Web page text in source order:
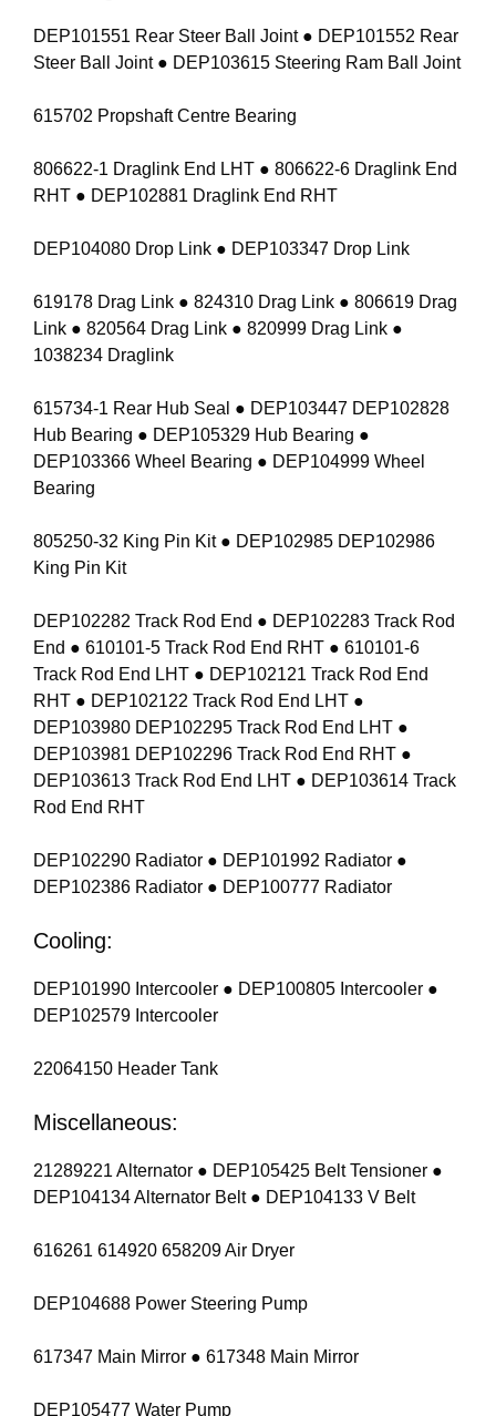
DEP101551 Rear Steer Ball Joint ● DEP101552 Rear
Steer Ball Joint ● DEP103615 Steering Ram Ball Joint
615702 Propshaft Centre Bearing
806622-1 Draglink End LHT ● 806622-6 Draglink End
RHT ● DEP102881 Draglink End RHT
DEP104080 Drop Link ● DEP103347 Drop Link
619178 Drag Link ● 824310 Drag Link ● 806619 Drag
Link ● 820564 Drag Link ● 820999 Drag Link ●
1038234 Draglink
615734-1 Rear Hub Seal ● DEP103447 DEP102828
Hub Bearing ● DEP105329 Hub Bearing ●
DEP103366 Wheel Bearing ● DEP104999 Wheel
Bearing
805250-32 King Pin Kit ● DEP102985 DEP102986
King Pin Kit
DEP102282 Track Rod End ● DEP102283 Track Rod
End ● 610101-5 Track Rod End RHT ● 610101-6
Track Rod End LHT ● DEP102121 Track Rod End
RHT ● DEP102122 Track Rod End LHT ●
DEP103980 DEP102295 Track Rod End LHT ●
DEP103981 DEP102296 Track Rod End RHT ●
DEP103613 Track Rod End LHT ● DEP103614 Track
Rod End RHT
DEP102290 Radiator ● DEP101992 Radiator ●
DEP102386 Radiator ● DEP100777 Radiator
Cooling:
DEP101990 Intercooler ● DEP100805 Intercooler ●
DEP102579 Intercooler
22064150 Header Tank
Miscellaneous:
21289221 Alternator ● DEP105425 Belt Tensioner ●
DEP104134 Alternator Belt ● DEP104133 V Belt
616261 614920 658209 Air Dryer
DEP104688 Power Steering Pump
617347 Main Mirror ● 617348 Main Mirror
DEP105477 Water Pump